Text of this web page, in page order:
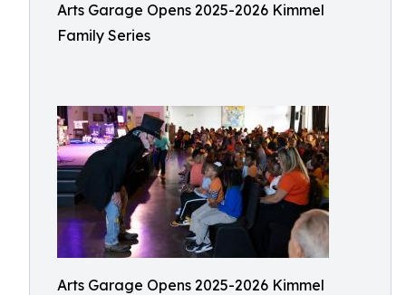
Arts Garage Opens 2025-2026 Kimmel
Family Series
Arts Garage Opens 2025-2026 Kimmel